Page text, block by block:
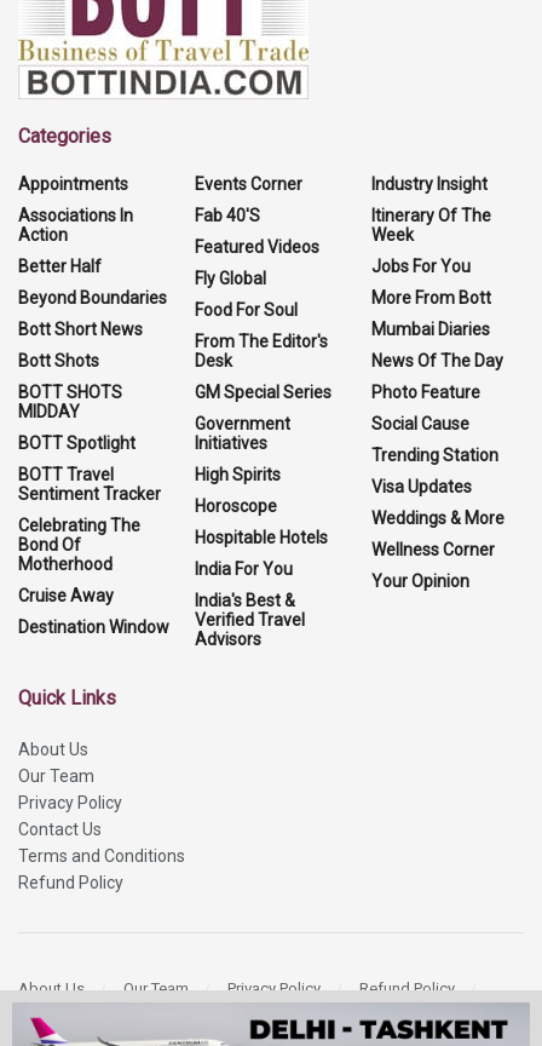
Categories
Appointments
Associations In
Action
Better Half
Beyond Boundaries
Bott Short News
Bott Shots
BOTT SHOTS
MIDDAY
BOTT Spotlight
BOTT Travel
Sentiment Tracker
Celebrating The
Bond Of
Motherhood
Cruise Away
Destination Window
Events Corner
Fab 40'S
Featured Videos
Fly Global
Food For Soul
From The Editor's
Desk
GM Special Series
Government
Initiatives
High Spirits
Horoscope
Hospitable Hotels
India For You
India's Best &
Verified Travel
Advisors
Industry Insight
Itinerary Of The
Week
Jobs For You
More From Bott
Mumbai Diaries
News Of The Day
Photo Feature
Social Cause
Trending Station
Visa Updates
Weddings & More
Wellness Corner
Your Opinion
Quick Links
About Us
Our Team
Privacy Policy
Contact Us
Terms and Conditions
Refund Policy
About Us Our Team Privacy Policy
Refund Policy
Contact Us